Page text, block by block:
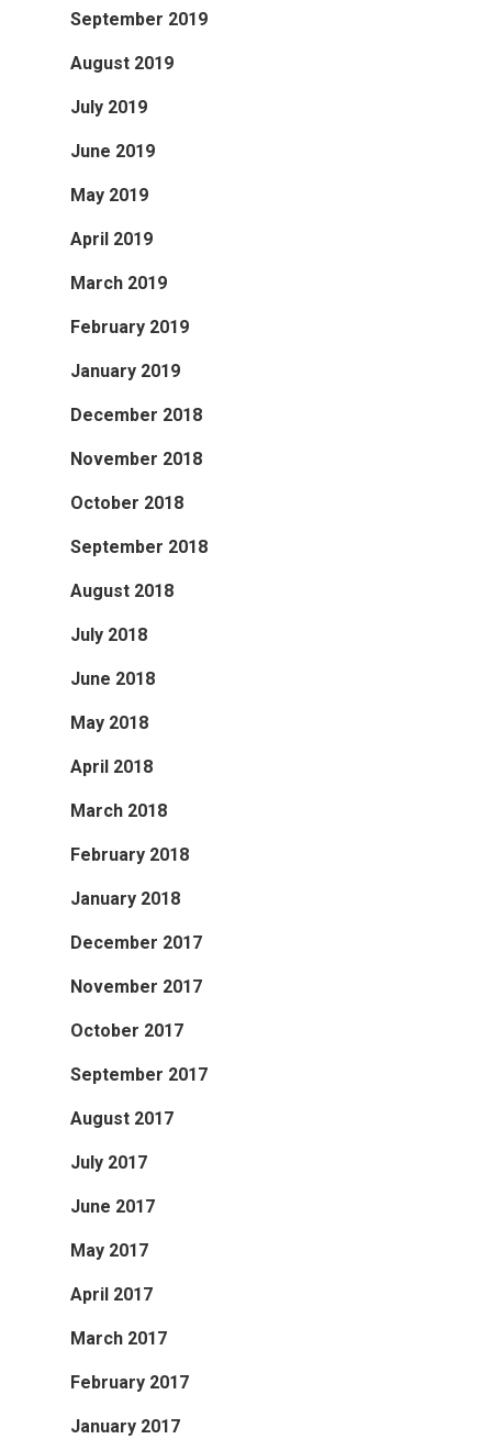
September 2019
August 2019
July 2019
June 2019
May 2019
April 2019
March 2019
February 2019
January 2019
December 2018
November 2018
October 2018
September 2018
August 2018
July 2018
June 2018
May 2018
April 2018
March 2018
February 2018
January 2018
December 2017
November 2017
October 2017
September 2017
August 2017
July 2017
June 2017
May 2017
April 2017
March 2017
February 2017
January 2017